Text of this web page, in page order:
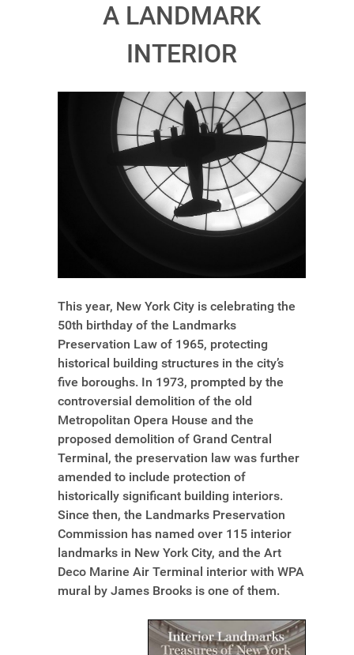
A LANDMARK
INTERIOR
This year, New York City is celebrating the
50th birthday of the Landmarks
Preservation Law of 1965, protecting
historical building structures in the city’s
five boroughs. In 1973, prompted by the
controversial demolition of the old
Metropolitan Opera House and the
proposed demolition of Grand Central
Terminal, the preservation law was further
amended to include protection of
historically significant building interiors.
Since then, the Landmarks Preservation
Commission has named over 115 interior
landmarks in New York City, and the Art
Deco Marine Air Terminal interior with WPA
mural by James Brooks is one of them.